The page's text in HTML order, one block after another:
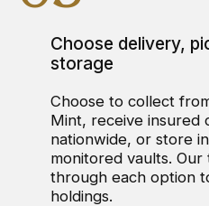
Choose delivery,
storage
Choose to collect
Mint, receive insured
nationwide, or store
monitored vaults.
through each option
holdings.